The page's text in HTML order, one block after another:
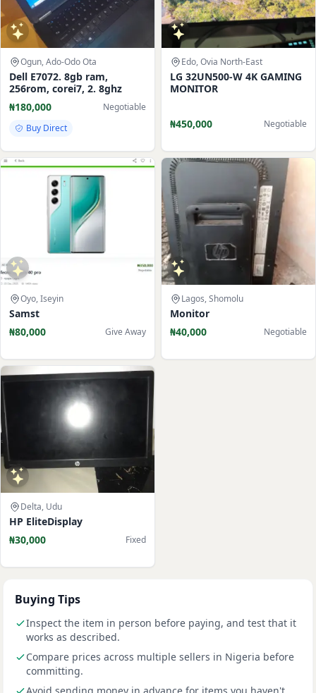
Ogun, Ado-Odo Ota
Dell E7072. 8gb ram,
256rom, corei7, 2. 8ghz
₦180,000
Negotiable
Buy Direct
Edo, Ovia North-East
LG 32UN500-W 4K GAMING
MONITOR
₦450,000 Negotiable
Oyo, Iseyin
Samst
₦80,000
Give Away
Lagos, Shomolu
Monitor
₦40,000
Negotiable
Delta, Udu
HP EliteDisplay
₦30,000
Fixed
Buying Tips
Inspect the item in person before paying, and test that it
works as described.
Compare prices across multiple sellers in Nigeria before
committing.